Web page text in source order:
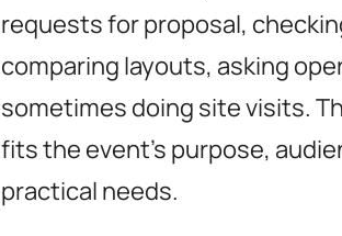
requests for proposal,
comparing layouts, asking
sometimes doing site visits.
fits the event’s purpose,
practical needs.